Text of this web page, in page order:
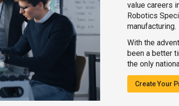
value careers
Robotics
manufacturing.
With the
been a better
the only
Create Your